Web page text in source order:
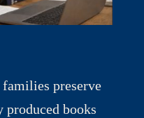
preserve
books